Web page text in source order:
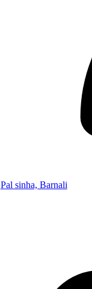
Pal sinha, Barnali